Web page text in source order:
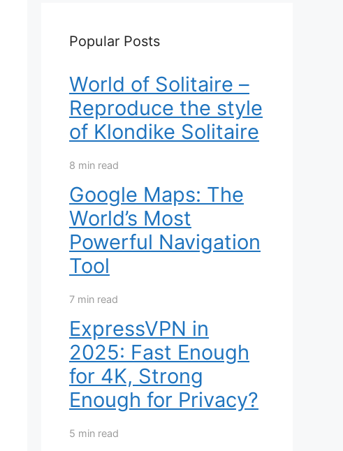
Popular Posts
World of Solitaire –
Reproduce the style
of Klondike Solitaire
8 min read
Google Maps: The
World’s Most
Powerful Navigation
Tool
7 min read
ExpressVPN in
2025: Fast Enough
for 4K, Strong
Enough for Privacy?
5 min read